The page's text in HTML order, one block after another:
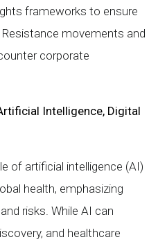
frameworks to ensure
movements and
corporate
Intelligence, Digital
of artificial intelligence (AI)
health, emphasizing
risks. While AI can
and healthcare